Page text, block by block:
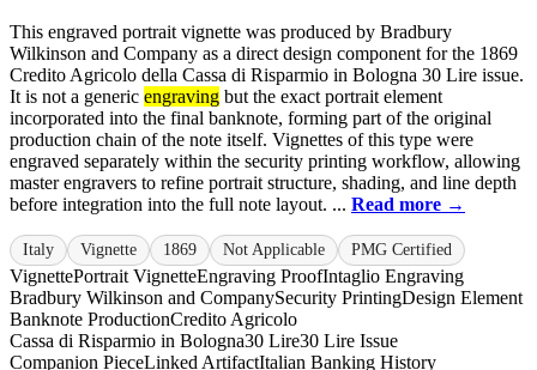
This engraved portrait vignette was produced by Bradbury
Wilkinson and Company as a direct design component for the 1869
Credito Agricolo della Cassa di Risparmio in Bologna 30 Lire issue.
It is not a generic engraving but the exact portrait element
incorporated into the final banknote, forming part of the original
production chain of the note itself. Vignettes of this type were
engraved separately within the security printing workflow, allowing
master engravers to refine portrait structure, shading, and line depth
before integration into the full note layout. ... Read more →
Italy Vignette 1869 Not Applicable PMG Certified
VignettePortrait VignetteEngraving ProofIntaglio Engraving
Bradbury Wilkinson and CompanySecurity PrintingDesign Element
Banknote ProductionCredito Agricolo
Cassa di Risparmio in Bologna30 Lire30 Lire Issue
Companion PieceLinked ArtifactItalian Banking History